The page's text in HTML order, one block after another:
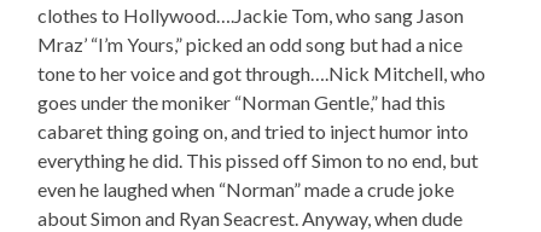
clothes to Hollywood….Jackie Tom, who sang Jason
Mraz’ “I’m Yours,” picked an odd song but had a nice
tone to her voice and got through….Nick Mitchell, who
goes under the moniker “Norman Gentle,” had this
cabaret thing going on, and tried to inject humor into
everything he did. This pissed off Simon to no end, but
even he laughed when “Norman” made a crude joke
about Simon and Ryan Seacrest. Anyway, when dude